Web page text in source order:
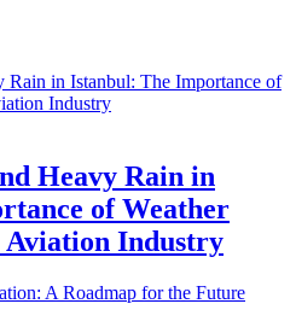
Heavy Rain in
of Weather
Industry